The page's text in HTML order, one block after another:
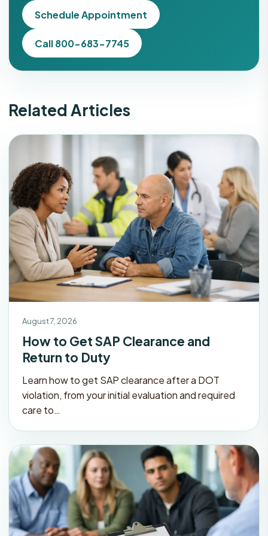
Schedule Appointment
Call 800-683-7745
Related Articles
August 7, 2026
How to Get SAP Clearance and
Return to Duty
Learn how to get SAP clearance after a DOT
violation, from your initial evaluation and required
care to…